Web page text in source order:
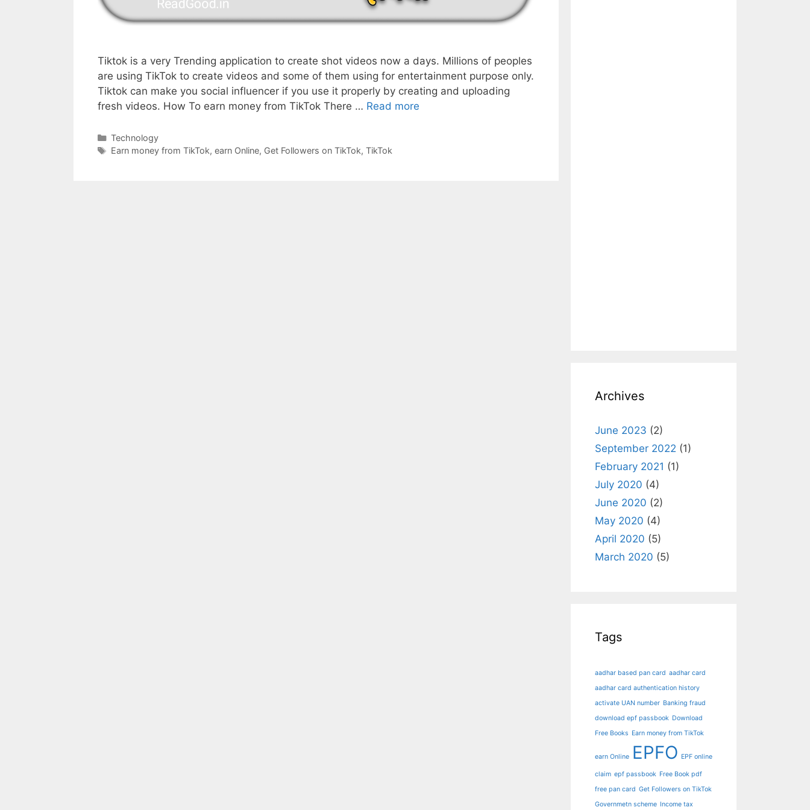
Tiktok is a very Trending application to create shot videos now a days. Millions of peoples
are using TikTok to create videos and some of them using for entertainment purpose only.
Tiktok can make you social influencer if you use it properly by creating and uploading
fresh videos. How To earn money from TikTok There … Read more
Categories
Technology
Tags
Earn money from TikTok, earn Online, Get Followers on TikTok, TikTok
Archives
June 2023 (2)
September 2022 (1)
February 2021 (1)
July 2020 (4)
June 2020 (2)
May 2020 (4)
April 2020 (5)
March 2020 (5)
Tags
aadhar based pan card aadhar card
aadhar card authentication history
activate UAN number Banking fraud
download epf passbook Download
Free Books Earn money from TikTok
earn Online EPFO EPF online
claim epf passbook Free Book pdf
free pan card Get Followers on TikTok
Governmetn scheme Income tax